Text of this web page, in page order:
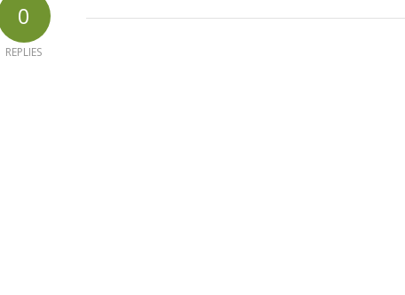
0
REPLIES